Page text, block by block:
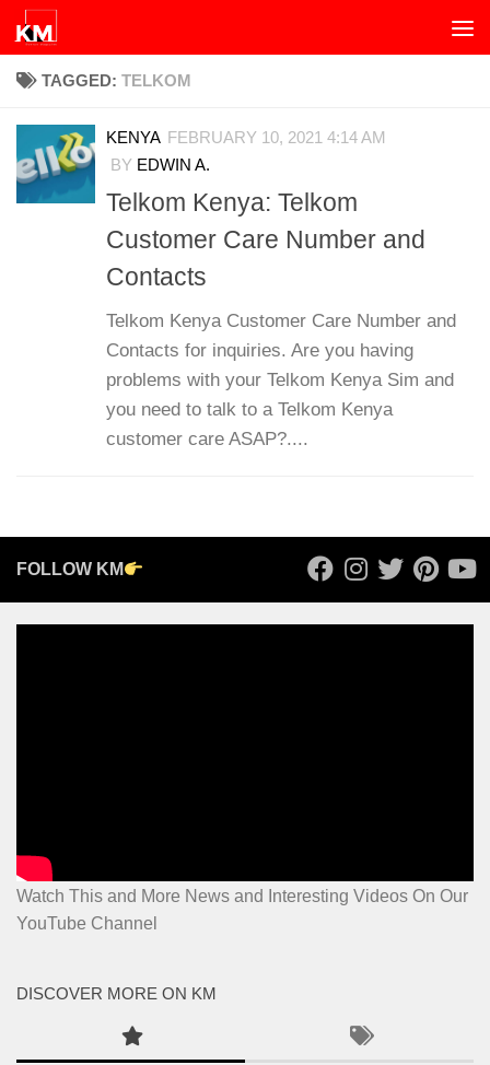
Skip to content
TAGGED: TELKOM
KENYA FEBRUARY 10, 2021 4:14 AM
BY EDWIN A.
Telkom Kenya: Telkom
Customer Care Number and
Contacts
Telkom Kenya Customer Care Number and
Contacts for inquiries. Are you having
problems with your Telkom Kenya Sim and
you need to talk to a Telkom Kenya
customer care ASAP?....
FOLLOW KM
Watch This and More News and Interesting Videos On Our
YouTube Channel
DISCOVER MORE ON KM